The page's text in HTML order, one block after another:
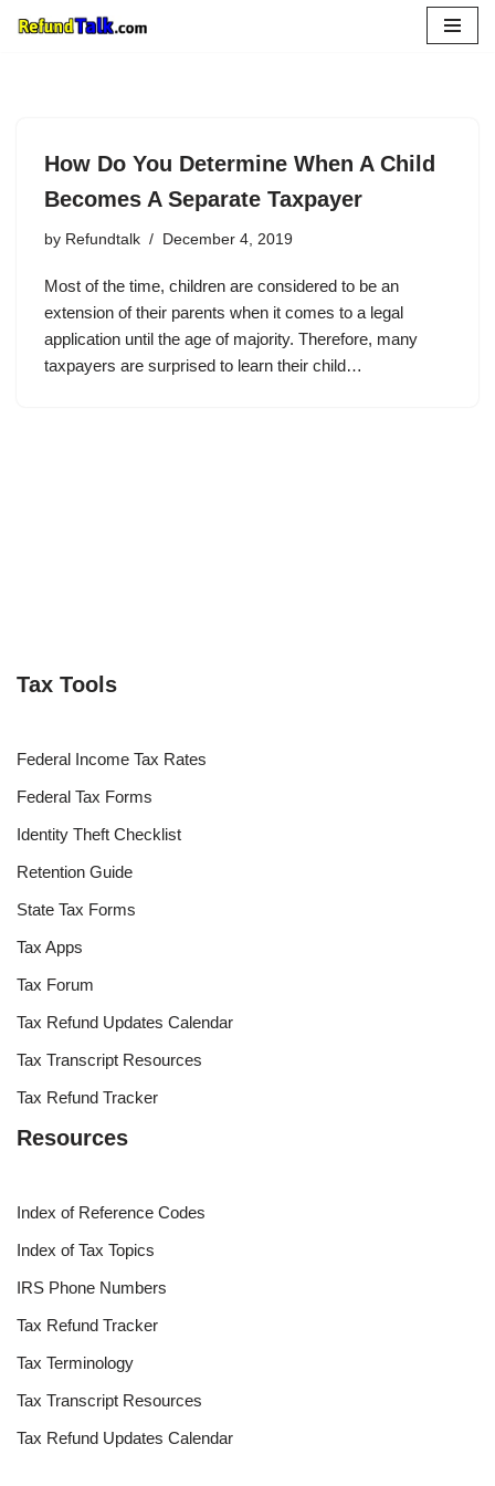
How Do You Determine When A Child
Becomes A Separate Taxpayer
by Refundtalk December 4, 2019
Most of the time, children are considered to be an
extension of their parents when it comes to a legal
application until the age of majority. Therefore, many
taxpayers are surprised to learn their child…
Tax Tools
Federal Income Tax Rates
Federal Tax Forms
Identity Theft Checklist
Retention Guide
State Tax Forms
Tax Apps
Tax Forum
Tax Refund Updates Calendar
Tax Transcript Resources
Tax Refund Tracker
Resources
Index of Reference Codes
Index of Tax Topics
IRS Phone Numbers
Tax Refund Tracker
Tax Terminology
Tax Transcript Resources
Tax Refund Updates Calendar